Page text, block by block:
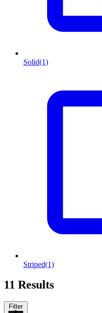
Solid(1)
Striped(1)
11 Results
Filter